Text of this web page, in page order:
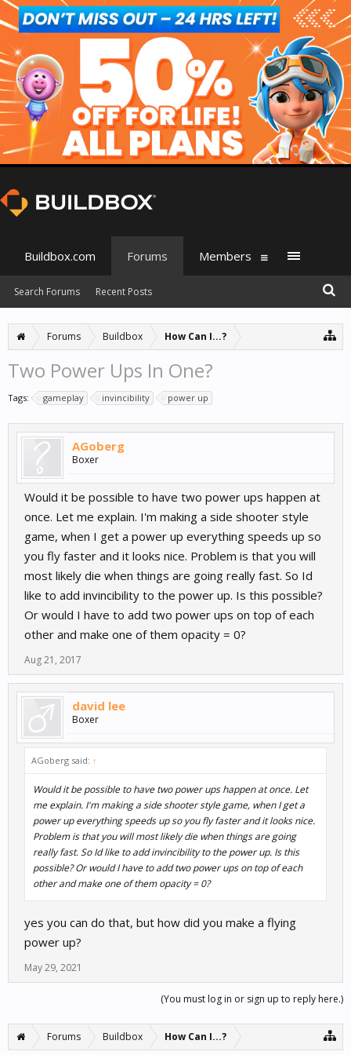
Forums Buildbox How Can I...?
Two Power Ups In One?
Tags: gameplay invincibility power up
AGoberg
Boxer
Would it be possible to have two power ups happen at
once. Let me explain. I'm making a side shooter style
game, when I get a power up everything speeds up so
you fly faster and it looks nice. Problem is that you will
most likely die when things are going really fast. So Id
like to add invincibility to the power up. Is this possible?
Or would I have to add two power ups on top of each
other and make one of them opacity = 0?
Aug 21, 2017
david lee
Boxer
AGoberg said: ↑
Would it be possible to have two power ups happen at once. Let
me explain. I'm making a side shooter style game, when I get a
power up everything speeds up so you fly faster and it looks nice.
Problem is that you will most likely die when things are going
really fast. So Id like to add invincibility to the power up. Is this
possible? Or would I have to add two power ups on top of each
other and make one of them opacity = 0?
yes you can do that, but how did you make a flying
power up?
May 29, 2021
(You must log in or sign up to reply here.)
Forums Buildbox How Can I...?
Buildbox.com Forums
Search Forums Recent Posts
Members